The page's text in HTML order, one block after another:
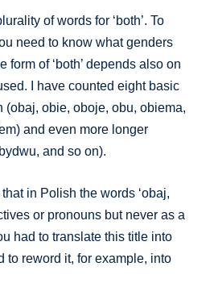
of words for ‘both’. To
need to know what genders
form of ‘both’ depends also on
I have counted eight basic
(obaj, obie, oboje, obu, obiema,
and even more longer
and so on).
in Polish the words ‘obaj,
or pronouns but never as a
had to translate this title into
to reword it, for example, into